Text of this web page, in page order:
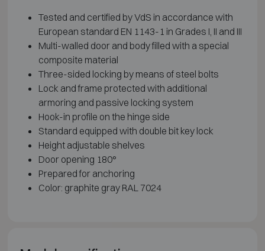
Tested and certified by VdS in accordance with
European standard EN 1143-1 in Grades I, II and III
Multi-walled door and body filled with a special
composite material
Three-sided locking by means of steel bolts
Lock and frame protected with additional
armoring and passive locking system
Hook-in profile on the hinge side
Standard equipped with double bit key lock
Height adjustable shelves
Door opening 180°
Prepared for anchoring
Color: graphite gray RAL 7024